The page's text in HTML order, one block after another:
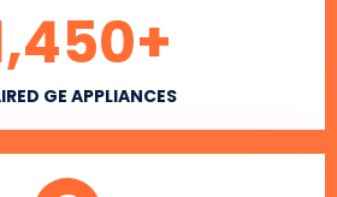
GE APPLIANCES
+